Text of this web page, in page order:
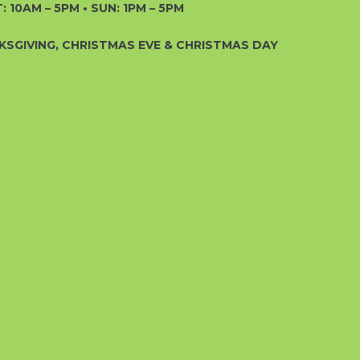
10AM – 5PM • SUN: 1PM – 5PM
CHRISTMAS EVE & CHRISTMAS DAY